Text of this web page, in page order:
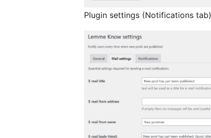
Plugin settings (Notifications tab)